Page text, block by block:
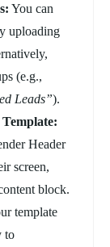
You can
uploading
(e.g.,
Leads”).
Header
screen,
block.
template
to